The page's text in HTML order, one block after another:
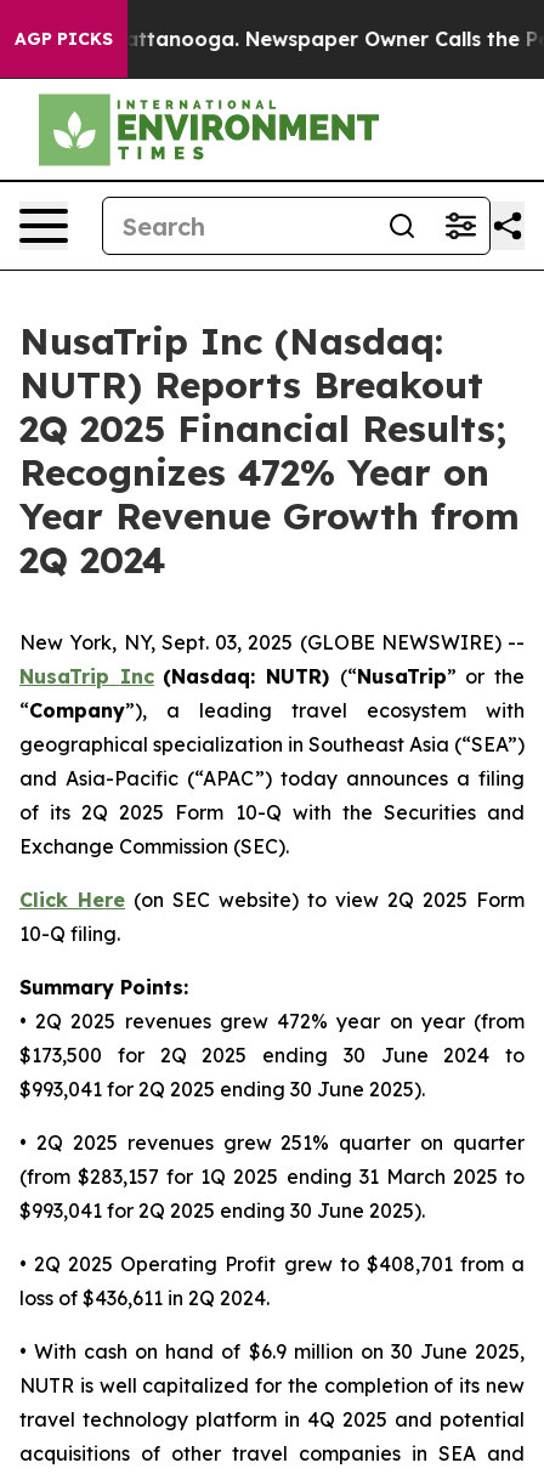
AGP PICKS
in Chattanooga. Newspaper Owner Calls the
NusaTrip Inc (Nasdaq:
NUTR) Reports Breakout
2Q 2025 Financial Results;
Recognizes 472% Year on
Year Revenue Growth from
2Q 2024
New York, NY, Sept. 03, 2025 (GLOBE NEWSWIRE) --
NusaTrip Inc (Nasdaq: NUTR) (“NusaTrip” or the
“Company”), a leading travel ecosystem with
geographical specialization in Southeast Asia (“SEA”)
and Asia-Pacific (“APAC”) today announces a filing
of its 2Q 2025 Form 10-Q with the Securities and
Exchange Commission (SEC).
Click Here (on SEC website) to view 2Q 2025 Form
10-Q filing.
Summary Points:
• 2Q 2025 revenues grew 472% year on year (from
$173,500 for 2Q 2025 ending 30 June 2024 to
$993,041 for 2Q 2025 ending 30 June 2025).
• 2Q 2025 revenues grew 251% quarter on quarter
(from $283,157 for 1Q 2025 ending 31 March 2025 to
$993,041 for 2Q 2025 ending 30 June 2025).
• 2Q 2025 Operating Profit grew to $408,701 from a
loss of $436,611 in 2Q 2024.
• With cash on hand of $6.9 million on 30 June 2025,
NUTR is well capitalized for the completion of its new
travel technology platform in 4Q 2025 and potential
acquisitions of other travel companies in SEA and